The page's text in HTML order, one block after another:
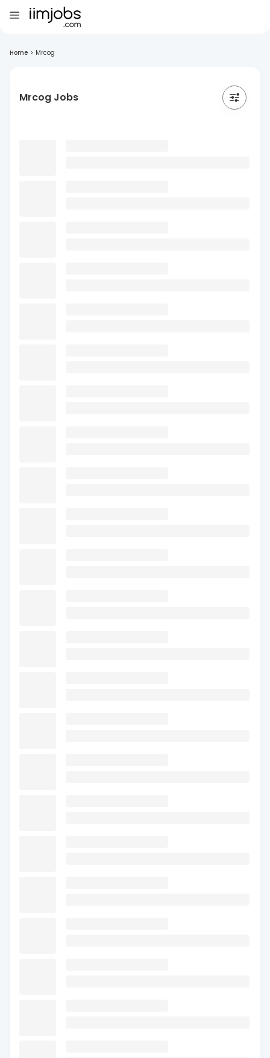
Home > Mrcog
Mrcog Jobs